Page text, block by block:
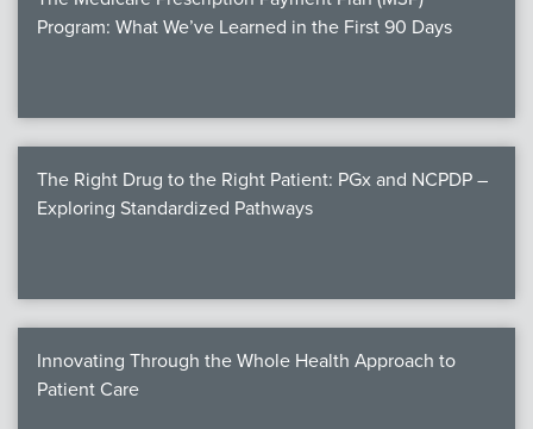
Program: What We’ve Learned in the First 90 Days
The Right Drug to the Right Patient: PGx and NCPDP –
Exploring Standardized Pathways
Innovating Through the Whole Health Approach to
Patient Care